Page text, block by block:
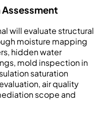
will evaluate structural
moisture mapping
hidden water
mold inspection in
saturation
air quality
scope and